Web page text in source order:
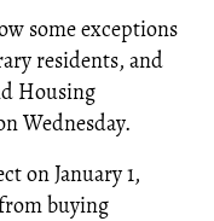
some exceptions
residents, and
Housing
Wednesday.
on January 1,
buying